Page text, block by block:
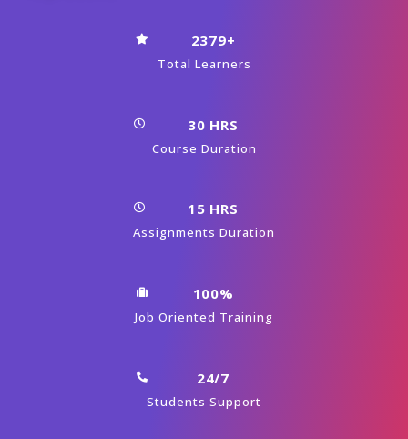
2379+
Total Learners
30 HRS
Course Duration
15 HRS
Assignments Duration
100%
Job Oriented Training
24/7
Students Support